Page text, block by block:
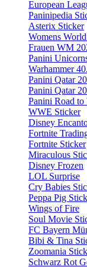
European
Paninipedia
Asterix Sticker
Womens
Frauen WM
Panini
Warhammer
Panini Qatar
Panini Qatar
Panini Road
WWE Sticker
Disney
Fortnite
Fortnite Sticker
Miraculous
Disney Frozen
LOL Surprise
Cry Babies
Peppa Pig
Wings of Fire
Soul Movie
FC Bayern
Bibi & Tina
Zoomania
Schwarz Rot